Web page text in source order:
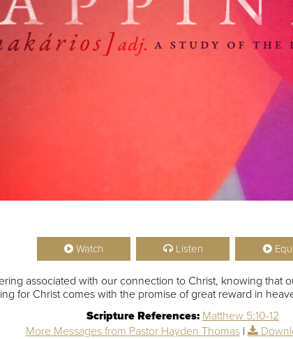
Watch Listen
associated with our connection to Christ, knowing that
for Christ comes with the promise of great reward in
Scripture References: Matthew 5:10-12
More Messages from Pastor Hayden Thomas|